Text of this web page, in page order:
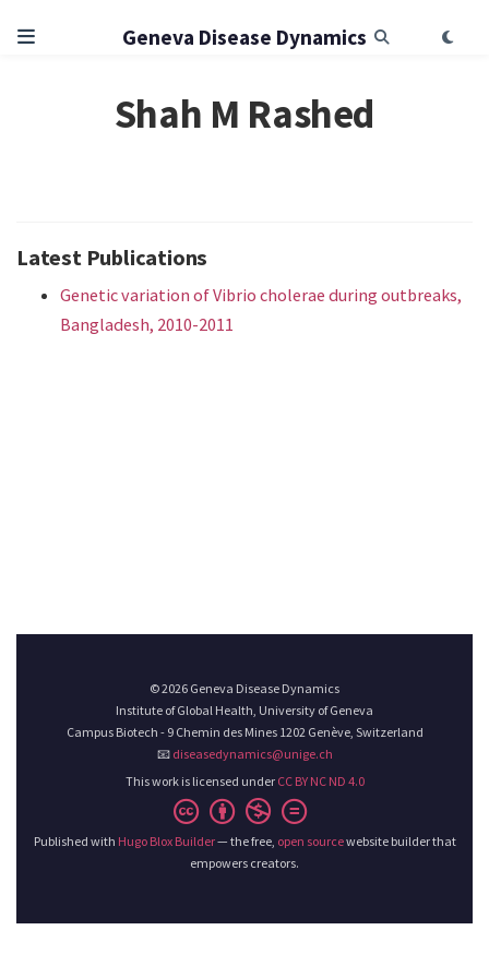
Geneva Disease Dynamics
Shah M Rashed
Latest Publications
Genetic variation of Vibrio cholerae during outbreaks,
Bangladesh, 2010-2011
© 2026 Geneva Disease Dynamics
Institute of Global Health, University of Geneva
Campus Biotech - 9 Chemin des Mines 1202 Genève, Switzerland
📧 diseasedynamics@unige.ch
This work is licensed under CC BY NC ND 4.0
Published with Hugo Blox Builder— the free, open sourcewebsite builder that
empowers creators.